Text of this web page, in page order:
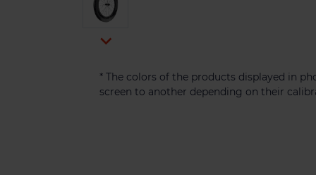

* The colors of the products displayed in
screen to another depending on their